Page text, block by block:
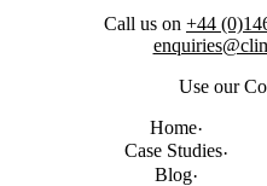
Call us on +44
Use our
Home
Case Studies
Blog